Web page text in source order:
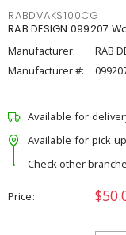
RABDVAKS100CG
RAB DESIGN 099207
Manufacturer:
RAB
Manufacturer #:
Available for
Available for pick
Check other
Price